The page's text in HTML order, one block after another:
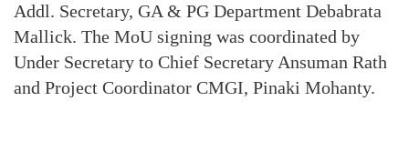
Addl. Secretary, GA & PG Department Debabrata
Mallick. The MoU signing was coordinated by
Under Secretary to Chief Secretary Ansuman Rath
and Project Coordinator CMGI, Pinaki Mohanty.